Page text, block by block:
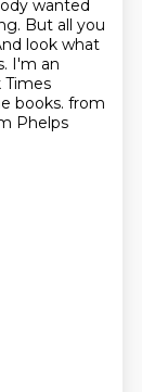
wanted
But all you
look what
I'm an
Times
books. from
Phelps